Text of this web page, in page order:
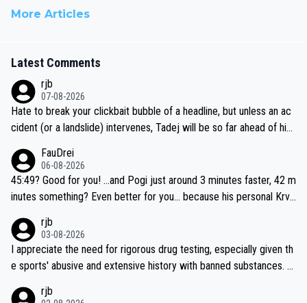
More Articles
Latest Comments
rjb
07-08-2026
Hate to break your clickbait bubble of a headline, but unless an ac
cident (or a landslide) intervenes, Tadej will be so far ahead of his
be coasting to the finish line, saving his energy for the Worlds. But
if he decides to take on the climbs, for the utterchallenge, then h
e'll do so at the head of the pack, as far ahead as he wants to be.
FauDrei
06-08-2026
45:49? Good for you! ...and Pogi just around 3 minutes faster, 42 m
inutes something? Even better for you... because his personal Krva
rjb
03-08-2026
I appreciate the need for rigorous drug testing, especially given th
e sports' abusive and extensive history with banned substances. B
sticated drug use and masking, and how illegal substances might b
rjb